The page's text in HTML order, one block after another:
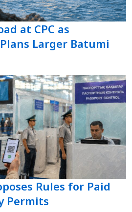
at CPC as
Larger Batumi
Rules for Paid
Permits